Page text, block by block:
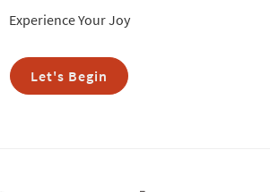
Experience Your Joy
Let's Begin